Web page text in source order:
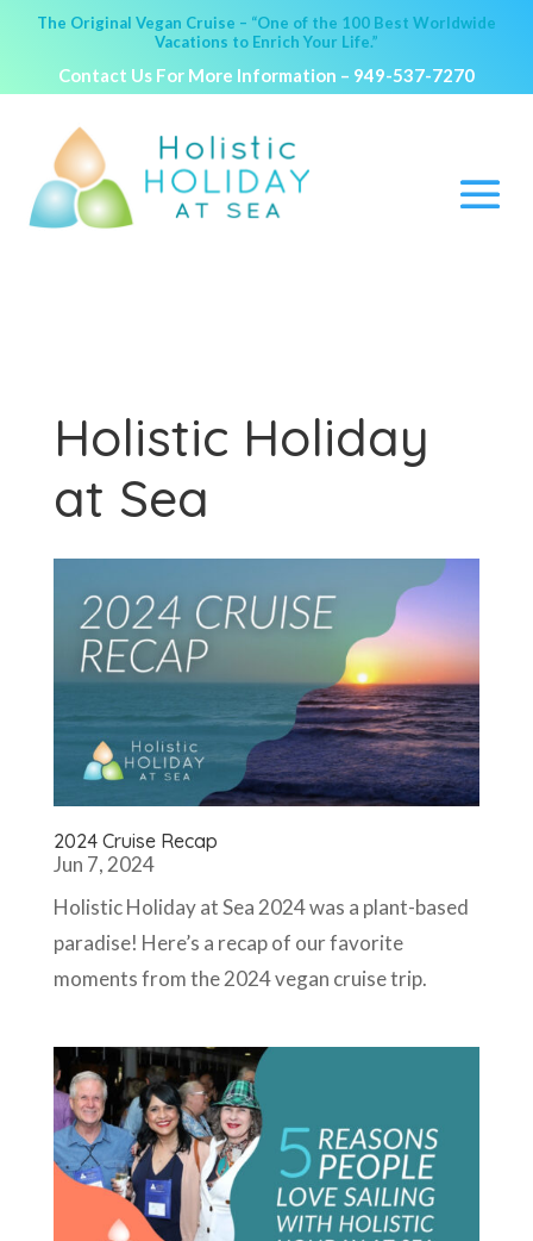
The Original Vegan Cruise – “One of the 100 Best Worldwide
Vacations to Enrich Your Life.”
Contact Us For More Information – 949-537-7270
Holistic Holiday
at Sea
2024 Cruise Recap
Jun 7, 2024
Holistic Holiday at Sea 2024 was a plant-based
paradise! Here’s a recap of our favorite
moments from the 2024 vegan cruise trip.